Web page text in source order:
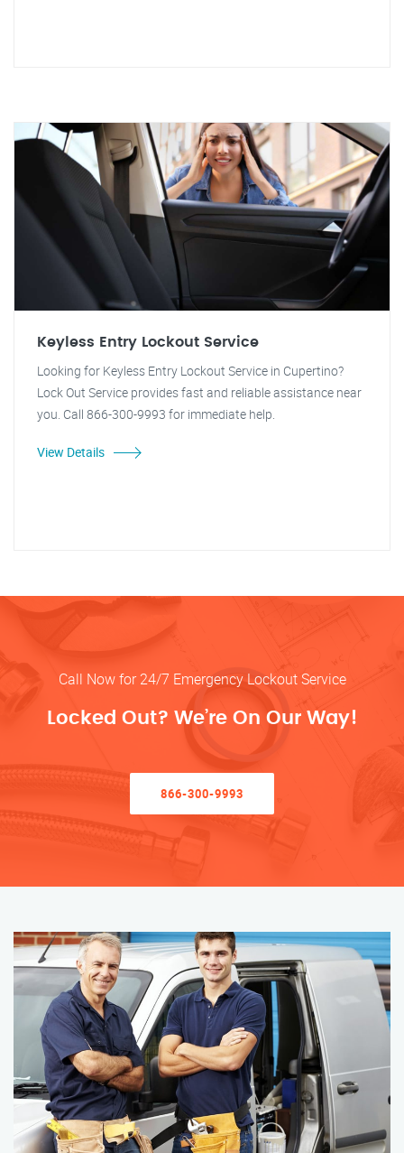
Keyless Entry Lockout Service
Looking for Keyless Entry Lockout Service in Cupertino?
Lock Out Service provides fast and reliable assistance near
you. Call 866-300-9993 for immediate help.
View Details
Call Now for 24/7 Emergency Lockout Service
Locked Out? We’re On Our Way!
866-300-9993